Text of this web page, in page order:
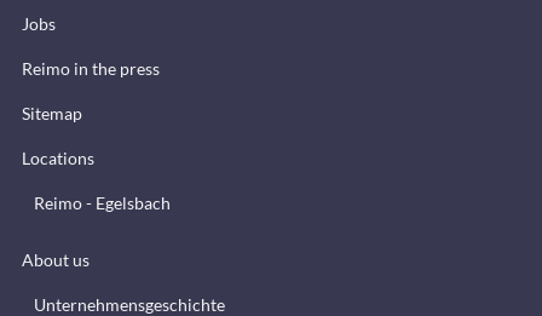
Jobs
Reimo in the press
Sitemap
Locations
Reimo - Egelsbach
About us
Unternehmensgeschichte